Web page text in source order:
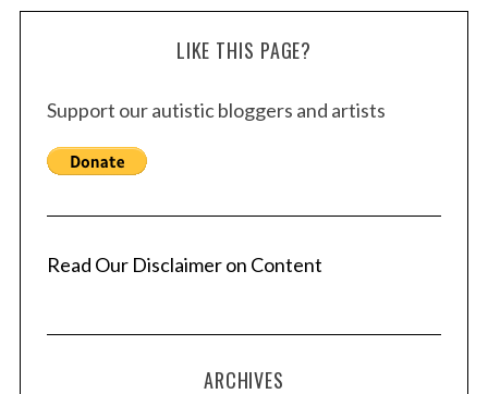
LIKE THIS PAGE?
Support our autistic bloggers and artists
Read Our Disclaimer on Content
ARCHIVES